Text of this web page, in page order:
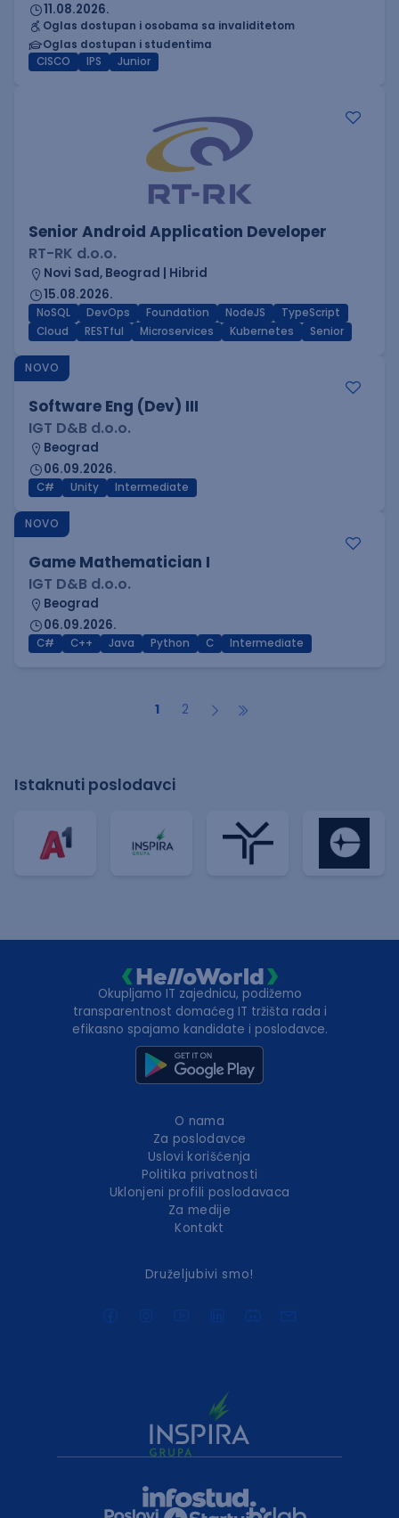
11.08.2026.
Oglas dostupan i osobama sa invaliditetom
Oglas dostupan i studentima
CISCO
IPS Junior
Senior Android Application Developer
RT-RK d.o.o.
Novi Sad, Beograd | Hibrid
15.08.2026.
NoSQL DevOps Foundation NodeJS
TypeScript
Cloud
RESTful Microservices Kubernetes Senior
NOVO
Software Eng (Dev) III
IGT D&B d.o.o.
Beograd
06.09.2026.
C# Unity Intermediate
NOVO
Game Mathematician I
IGT D&B d.o.o.
Beograd
06.09.2026.
C# C++ Java Python C Intermediate
1 2
Istaknuti poslodavci
Okupljamo IT zajednicu, podižemo
transparentnost domaćeg IT tržišta rada i
efikasno spajamo kandidate i poslodavce.
O nama
Za poslodavce
Uslovi korišćenja
Politika privatnosti
Uklonjeni profili poslodavaca
Za medije
Kontakt
Druželjubivi smo!